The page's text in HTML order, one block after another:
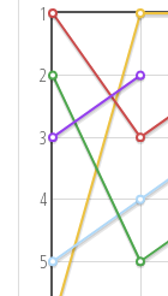
1
2
3
4
5